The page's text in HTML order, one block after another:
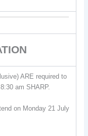
ARE required to
am SHARP.
on Monday 21 July